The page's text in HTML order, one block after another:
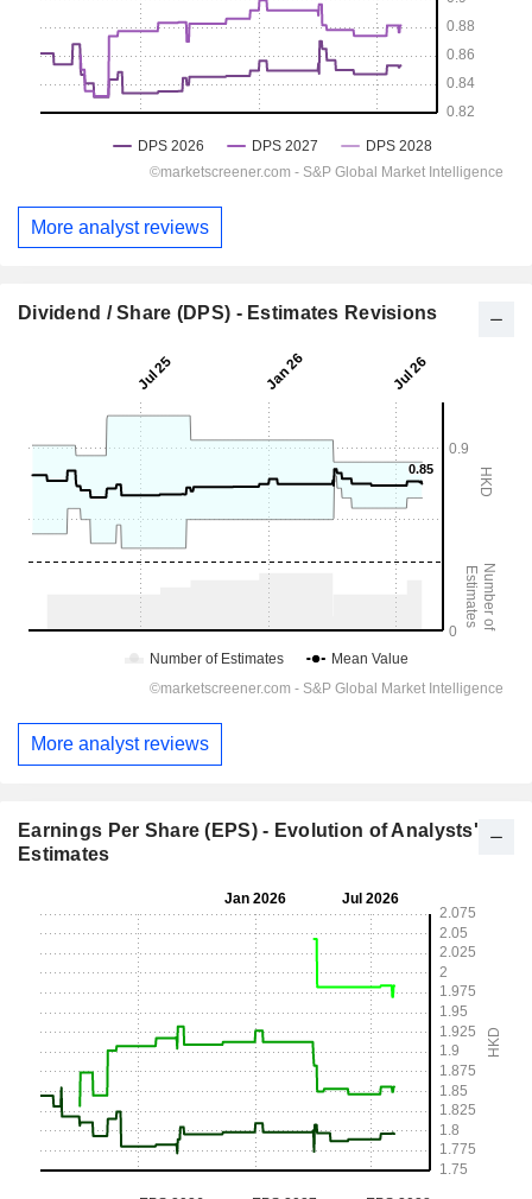
More analyst reviews
Dividend / Share (DPS) - Estimates Revisions
More analyst reviews
Earnings Per Share (EPS) - Evolution of Analysts'
Estimates